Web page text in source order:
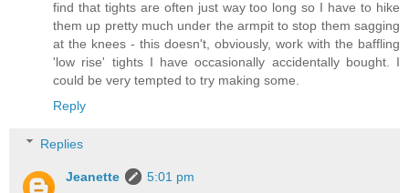
find that tights are often just way too long so I have to hike
them up pretty much under the armpit to stop them sagging
at the knees - this doesn't, obviously, work with the baffling
'low rise' tights I have occasionally accidentally bought. I
could be very tempted to try making some.
Reply
Replies
Jeanette
5:01 pm